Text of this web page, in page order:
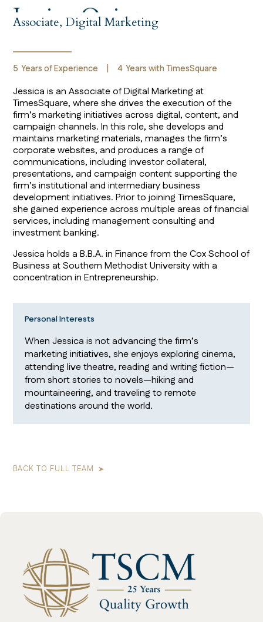
Jessica Quintana
Associate, Digital Marketing
5 Years of Experience 4 Years with TimesSquare
Jessica is an Associate of Digital Marketing at
TimesSquare, where she drives the execution of the
firm’s marketing initiatives across digital, content, and
campaign channels. In this role, she develops and
maintains marketing materials, manages the firm’s
corporate websites, and produces a range of
communications, including investor collateral,
presentations, and campaign content supporting the
firm’s institutional and intermediary business
development initiatives. Prior to joining TimesSquare,
she gained experience across multiple areas of financial
services, including management consulting and
investment banking.
Jessica holds a B.B.A. in Finance from the Cox School of
Business at Southern Methodist University with a
concentration in Entrepreneurship.
Personal Interests
When Jessica is not advancing the firm’s
marketing initiatives, she enjoys exploring cinema,
attending live theatre, reading and writing fiction—
from short stories to novels—hiking and
mountaineering, and traveling to remote
destinations around the world.
BACK TO FULL TEAM